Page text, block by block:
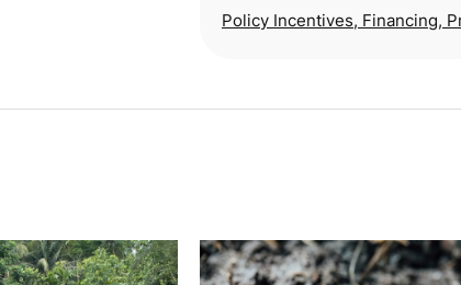
Policy Incentives, Financing,